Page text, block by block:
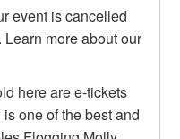
event is cancelled
more about our
here are e-tickets
one of the best and